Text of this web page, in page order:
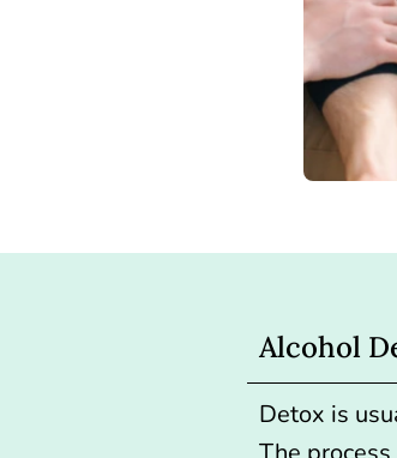
Alcohol
Detox is